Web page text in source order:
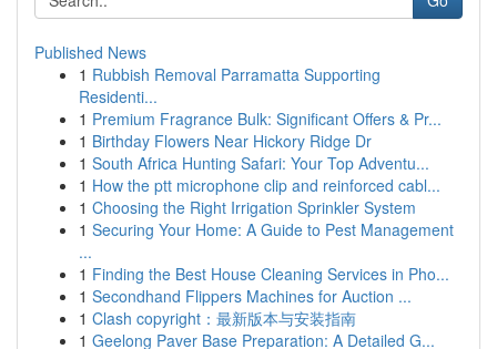
Published News
1 Rubbish Removal Parramatta Supporting
Residenti...
1 Premium Fragrance Bulk: Significant Offers & Pr...
1 Birthday Flowers Near Hickory Ridge Dr
1 South Africa Hunting Safari: Your Top Adventu...
1 How the ptt microphone clip and reinforced cabl...
1 Choosing the Right Irrigation Sprinkler System
1 Securing Your Home: A Guide to Pest Management
...
1 Finding the Best House Cleaning Services in Pho...
1 Secondhand Flippers Machines for Auction ...
1 Clash copyright：最新版本与安装指南
1 Geelong Paver Base Preparation: A Detailed G...